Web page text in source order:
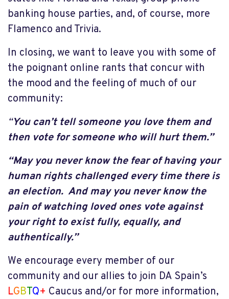
banking house parties, and, of course, more
Flamenco and Trivia.
In closing, we want to leave you with some of
the poignant online rants that concur with
the mood and the feeling of much of our
community:
“You can’t tell someone you love them and
then vote for someone who will hurt them.”
“May you never know the fear of having your
human rights challenged every time there is
an election. And may you never know the
pain of watching loved ones vote against
your right to exist fully, equally, and
authentically.”
We encourage every member of our
community and our allies to join DA Spain’s
LGBTQ+ Caucus and/or for more information,